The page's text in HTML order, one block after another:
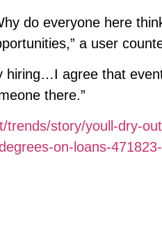
do everyone here
a user
hiring…I agree that
there.”
trends/story/youll-dry-
on-loans-